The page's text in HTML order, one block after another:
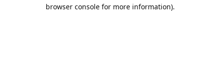
browser console for more information).